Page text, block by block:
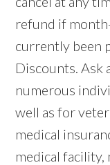
refund if
currently been
Discounts. Ask
numerous
well as for
medical
medical facility,